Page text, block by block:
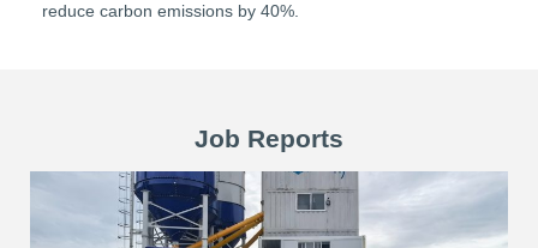
reduce carbon emissions by 40%.
Job Reports